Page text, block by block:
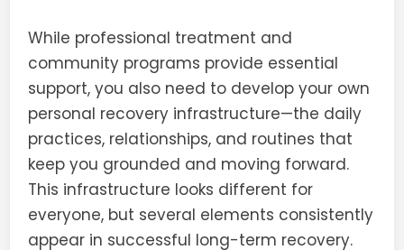
While professional treatment and
community programs provide essential
support, you also need to develop your own
personal recovery infrastructure—the daily
practices, relationships, and routines that
keep you grounded and moving forward.
This infrastructure looks different for
everyone, but several elements consistently
appear in successful long-term recovery.